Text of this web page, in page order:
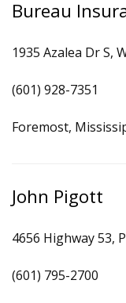
Bureau
1935 Azalea Dr S,
(601) 928-7351
Foremost,
John Pigott
4656 Highway 53,
(601) 795-2700